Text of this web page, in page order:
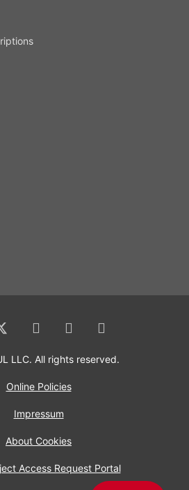
LLC. All rights reserved.
Online Policies
Impressum
About Cookies
Access Request Portal